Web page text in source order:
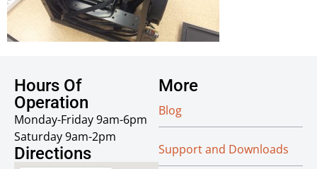
Hours Of
Operation
Monday-Friday 9am-6pm
Saturday 9am-2pm
Directions
More
Blog
Support and Downloads